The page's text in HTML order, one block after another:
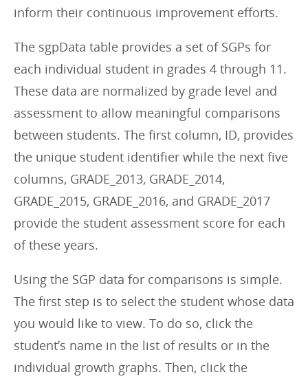
inform their continuous improvement efforts.
The sgpData table provides a set of SGPs for
each individual student in grades 4 through 11.
These data are normalized by grade level and
assessment to allow meaningful comparisons
between students. The first column, ID, provides
the unique student identifier while the next five
columns, GRADE_2013, GRADE_2014,
GRADE_2015, GRADE_2016, and GRADE_2017
provide the student assessment score for each
of these years.
Using the SGP data for comparisons is simple.
The first step is to select the student whose data
you would like to view. To do so, click the
student’s name in the list of results or in the
individual growth graphs. Then, click the